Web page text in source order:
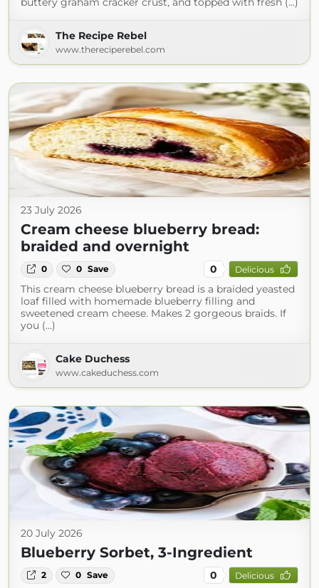
The Recipe Rebel
www.thereciperebel.com
23 July 2026
Cream cheese blueberry bread:
braided and overnight
0 0 Save 0 Delicious
This cream cheese blueberry bread is a braided yeasted
loaf filled with homemade blueberry filling and
sweetened cream cheese. Makes 2 gorgeous braids. If
you (...)
Cake Duchess
www.cakeduchess.com
20 July 2026
Blueberry Sorbet, 3-Ingredient
2 0 Save 0 Delicious